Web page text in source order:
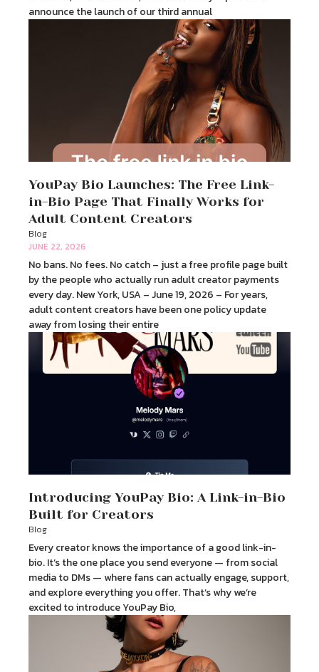
announce the launch of our third annual
YouPay Bio Launches: The Free Link-
in-Bio Page That Finally Works for
Adult Content Creators
Blog
JUNE 22, 2026
No bans. No fees. No catch – just a free profile page built
by the people who actually run adult creator payments
every day. New York, USA – June 19, 2026 – For years,
adult content creators have been one policy update
away from losing their entire
Introducing YouPay Bio: A Link-in-Bio
Built for Creators
Blog
Every creator knows the importance of a good link-in-
bio. It’s the one place you send everyone — from social
media to DMs — where fans can actually engage, support,
and explore everything you offer. That’s why we’re
excited to introduce YouPay Bio,